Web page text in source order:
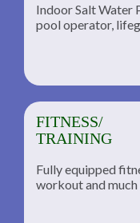
Indoor Salt Water
pool operator,
FITNESS/
TRAINING
Fully equipped
workout and